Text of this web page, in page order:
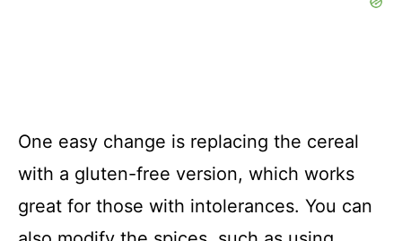
One easy change is replacing the cereal
with a gluten-free version, which works
great for those with intolerances. You can